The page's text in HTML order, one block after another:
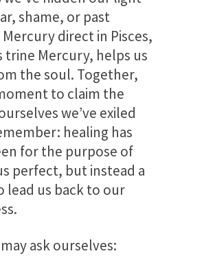
shame, or past
direct in Pisces,
trine Mercury, helps us
the soul. Together,
to claim the
we’ve exiled
healing has
for the purpose of
perfect, but instead a
lead us back to our
ask ourselves: